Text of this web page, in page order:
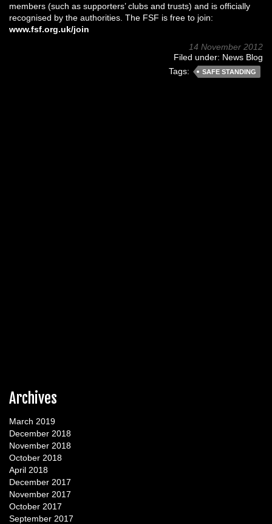
members (such as supporters’ clubs and trusts) and is officially
recognised by the authorities. The FSF is free to join:
www.fsf.org.uk/join
14 November 2012
Filed under: News Blog
Tags:
SAFE STANDING
Archives
March 2019
December 2018
November 2018
October 2018
April 2018
December 2017
November 2017
October 2017
September 2017